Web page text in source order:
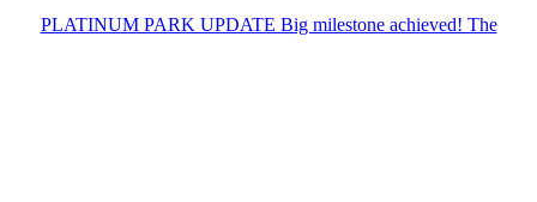
PLATINUM PARK UPDATE Big milestone achieved! The